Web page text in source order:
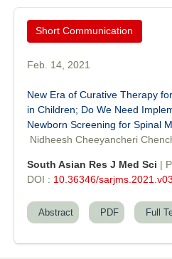
Short Communication
Feb. 14, 2021
New Era of Curative Therapy
in Children; Do We Need
Newborn Screening for Spinal
Nidheesh Cheeyancheri
South Asian Res J Med Sci |
DOI : 10.36346/
Abstract PDF Full
Dr. Md.
Editor-in-Chief "South Asian